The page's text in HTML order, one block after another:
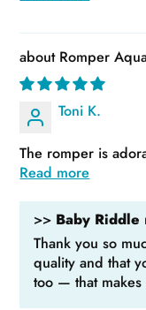
Romper
Toni K.
The romper is
Read more
>> Baby Riddle
Thank you so
quality and that
too — that